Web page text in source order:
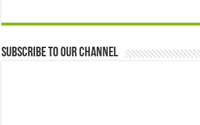
Subscribe to our Channel